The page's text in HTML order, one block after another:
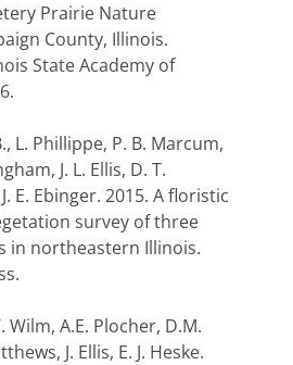
Prairie Nature
County, Illinois.
State Academy of
L. Phillippe, P. B. Marcum,
J. L. Ellis, D. T.
E. Ebinger. 2015. A floristic
survey of three
in northeastern Illinois.
Wilm, A.E. Plocher, D.M.
J. Ellis, E. J. Heske.